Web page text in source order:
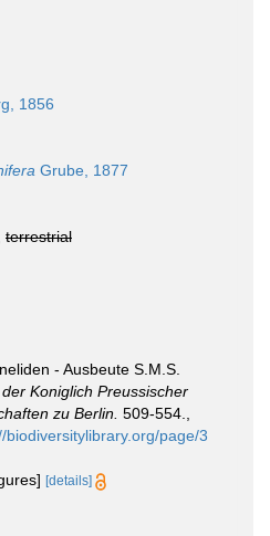
1856
Grube, 1877
terrestrial
- Ausbeute S.M.S.
Koniglich Preussischer
zu Berlin. 509-554.
biodiversitylibrary.org/page/3
[details]